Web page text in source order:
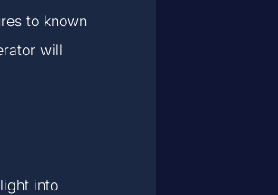
to known
will
into